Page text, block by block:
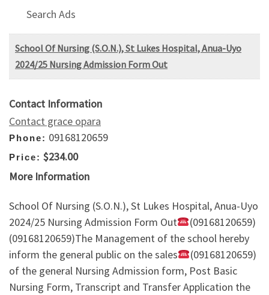
Search Ads
School Of Nursing (S.O.N.), St Lukes Hospital, Anua-Uyo
2024/25 Nursing Admission Form Out
Contact Information
Contact grace opara
Phone: 09168120659
Price: $234.00
More Information
School Of Nursing (S.O.N.), St Lukes Hospital, Anua-Uyo
2024/25 Nursing Admission Form Out
(09168120659)
(09168120659)The Management of the school hereby
inform the general public on the sales
(09168120659)
of the general Nursing Admission form, Post Basic
Nursing Form, Transcript and Transfer Application the